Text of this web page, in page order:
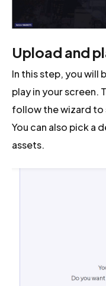
Upload and
In this step, you will
play in your screen.
follow the wizard to
You can also pick a
assets.